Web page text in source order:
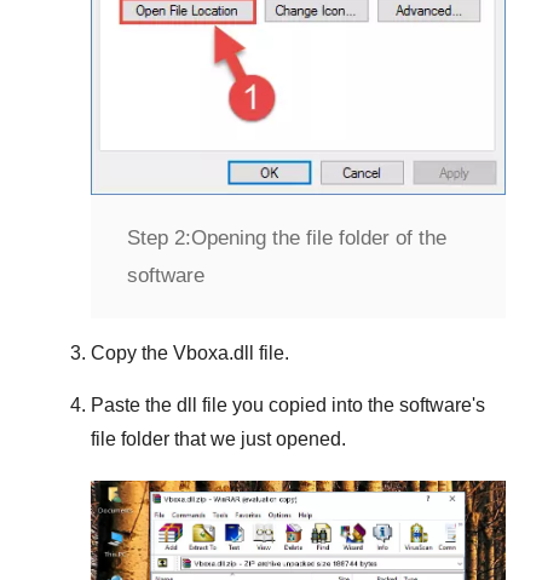
Step 2:Opening the file folder of the
software
Copy the Vboxa.dll file.
Paste the dll file you copied into the software's
file folder that we just opened.